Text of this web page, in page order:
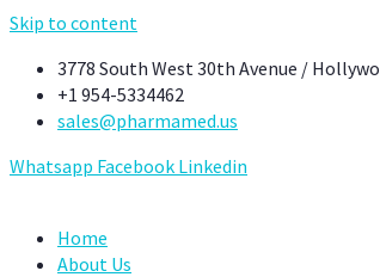
Skip to content
3778 South West 30th Avenue /
+1 954-5334462
sales@pharmamed.us
Whatsapp Facebook Linkedin
Home
About Us